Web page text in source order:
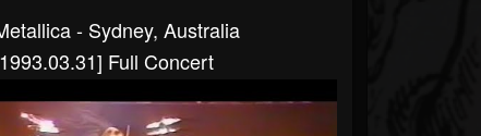
- Sydney, Australia
Full Concert